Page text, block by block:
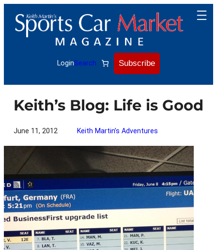
content
LoginSearch Subscribe
Keith’s Blog: Life is Good
June 11, 2012 Keith Martin’s Adventures